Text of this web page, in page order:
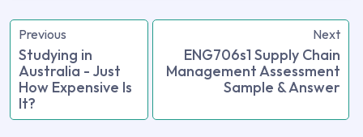
Previous
Studying in
Australia - Just
How Expensive Is
It?
Next
ENG706s1 Supply Chain
Management Assessment
Sample & Answer